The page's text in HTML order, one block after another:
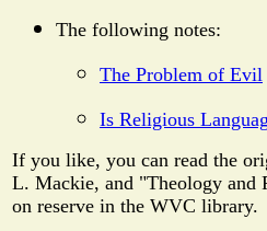
The following notes:
The Problem of Evil
Is Religious
If you like, you can read the
L. Mackie, and "Theology
on reserve in the WVC library.